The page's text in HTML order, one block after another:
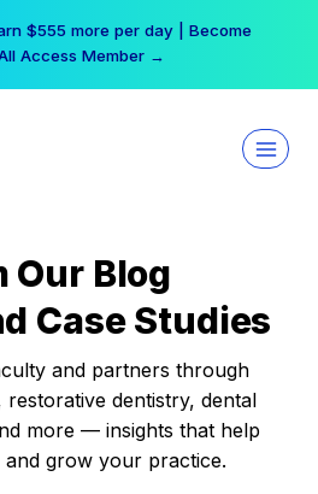
$555 more per day | Become
Access Member →
Our Blog
Case Studies
and partners through
dentistry, dental
more — insights that help
grow your practice.